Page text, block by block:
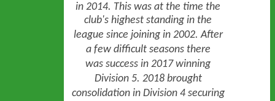
in 2014. This was at the time the
club's highest standing in the
league since joining in 2002.After
a few difficult seasons there
was success in 2017 winning
Division 5. 2018 brought
consolidation in Division 4 securing